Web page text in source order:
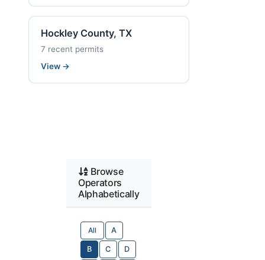
Hockley County, TX
7 recent permits
View →
Browse
Operators
Alphabetically
All A
B C D